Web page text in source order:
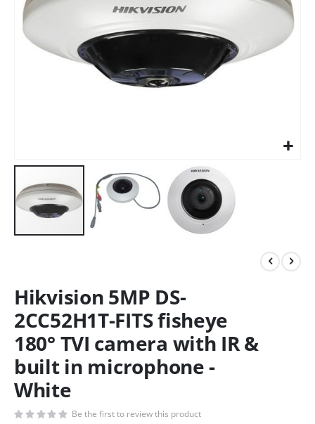
Hikvision 5MP DS-
2CC52H1T-FITS fisheye
180° TVI camera with IR &
built in microphone -
White
Be the first to review this product